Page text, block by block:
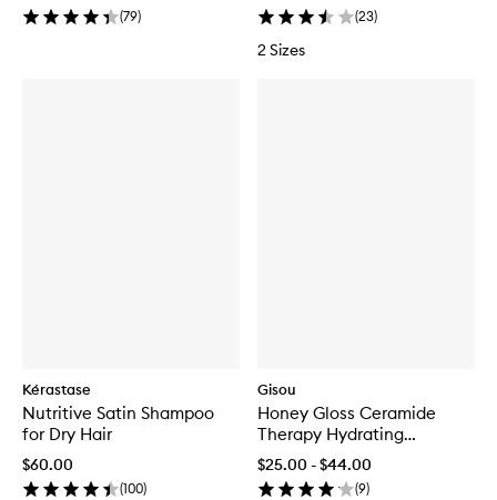
(79) (23)
2 Sizes
Kérastase
Nutritive Satin Shampoo
for Dry Hair
$60.00
(100)
Gisou
Honey Gloss Ceramide
Therapy Hydrating
Conditioner
$25.00 - $44.00
(9)